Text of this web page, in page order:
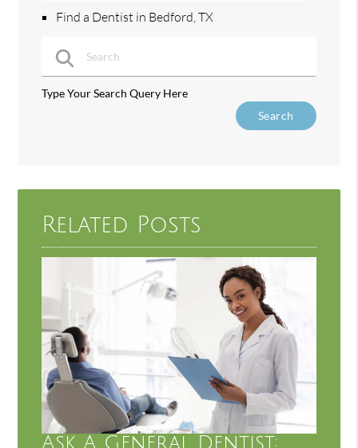
Find a Dentist in Bedford, TX
Type Your Search Query Here
Related Posts